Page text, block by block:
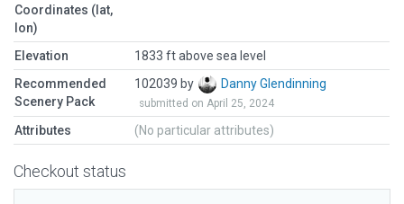
Coordinates (lat,
lon)
Elevation
1833 ft above sea level
Recommended
Scenery Pack
102039 by Danny Glendinning
submitted on April 25, 2024
Attributes (No particular attributes)
Checkout status